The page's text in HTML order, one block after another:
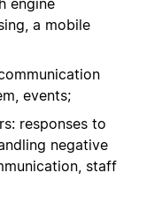
engine
a mobile
events;
responses to
negative
staff